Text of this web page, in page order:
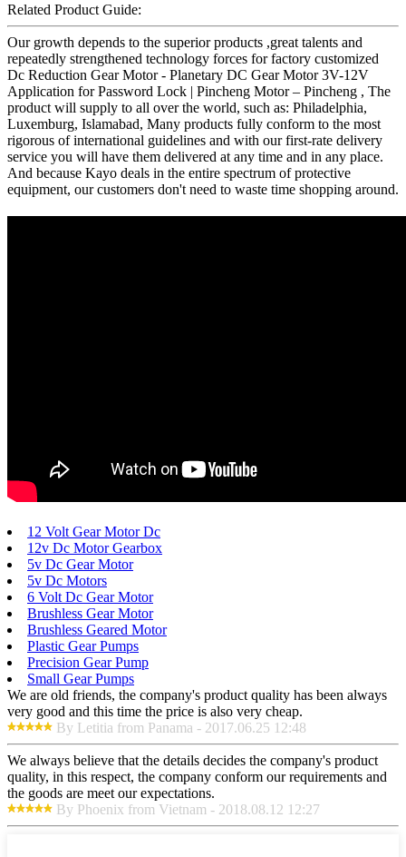
Related Product Guide:
Our growth depends to the superior products ,great talents and
repeatedly strengthened technology forces for factory customized
Dc Reduction Gear Motor - Planetary DC Gear Motor 3V-12V
Application for Password Lock | Pincheng Motor – Pincheng , The
product will supply to all over the world, such as: Philadelphia,
Luxemburg, Islamabad, Many products fully conform to the most
rigorous of international guidelines and with our first-rate delivery
service you will have them delivered at any time and in any place.
And because Kayo deals in the entire spectrum of protective
equipment, our customers don't need to waste time shopping around.
12 Volt Gear Motor Dc
12v Dc Motor Gearbox
5v Dc Gear Motor
5v Dc Motors
6 Volt Dc Gear Motor
Brushless Gear Motor
Brushless Geared Motor
Plastic Gear Pumps
Precision Gear Pump
Small Gear Pumps
We are old friends, the company's product quality has been always
very good and this time the price is also very cheap.
By Letitia from Panama - 2017.06.25 12:48
We always believe that the details decides the company's product
quality, in this respect, the company conform our requirements and
the goods are meet our expectations.
By Phoenix from Vietnam - 2018.08.12 12:27